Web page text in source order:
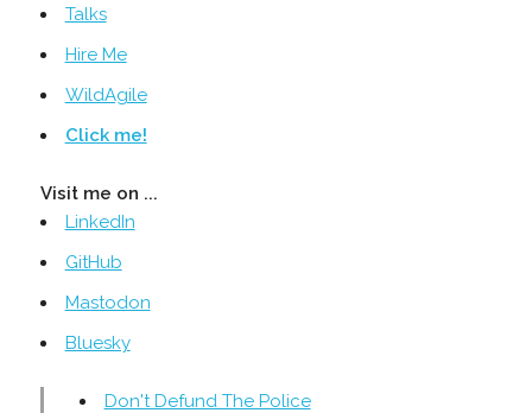
Talks
Hire Me
WildAgile
Click me!
Visit me on ...
LinkedIn
GitHub
Mastodon
Bluesky
Don't Defund The Police